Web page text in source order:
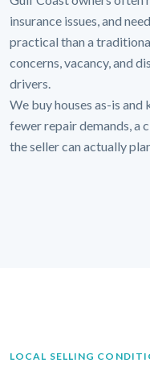
insurance issues, and
practical than a
concerns, vacancy, and
drivers.
We buy houses as-is and
fewer repair demands, a
the seller can actually
LOCAL SELLING